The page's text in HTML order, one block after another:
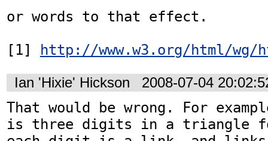
or words to that effect.
[1]
http://www.w3.org/html/wg/
Ian 'Hixie' Hickson 2008-07-04
That would be wrong. For
is three digits in a triangle